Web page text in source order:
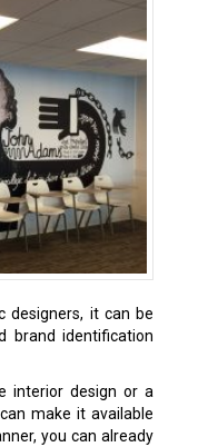
designers, it can be
brand identification
interior design or a
make it available
you can already